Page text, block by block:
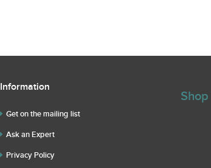
Information
Get on the mailing list
Ask an Expert
Privacy Policy